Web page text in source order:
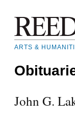
ARTS &
John G.